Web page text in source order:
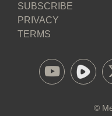
SUBSCRIBE
PRIVACY
TERMS
©